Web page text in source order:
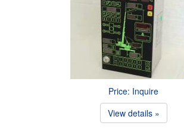
Price: Inquire
View details »